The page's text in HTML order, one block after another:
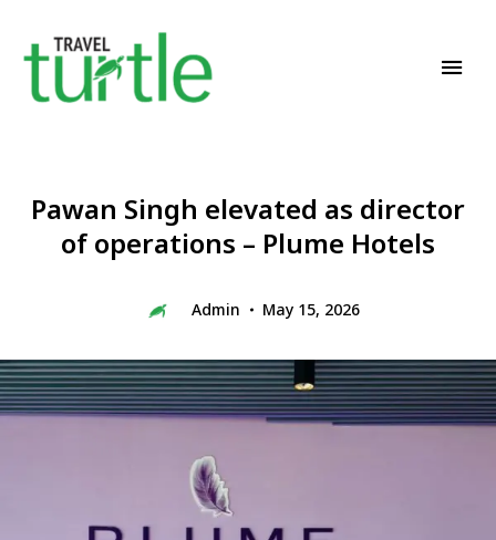
Pawan Singh elevated as director
of operations – Plume Hotels
Admin May 15, 2026